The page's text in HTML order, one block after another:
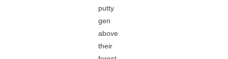
putty
gen
above
their